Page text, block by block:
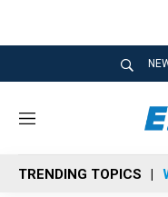
M
n
u
TRENDING TOPICS